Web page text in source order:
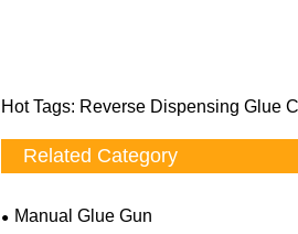
Hot Tags: Reverse Dispensing Glue
Related Category
Manual Glue Gun